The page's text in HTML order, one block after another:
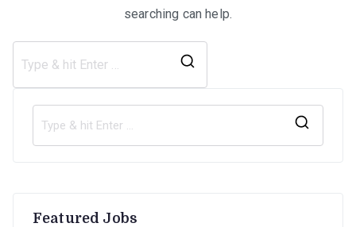
searching can help.
Featured Jobs